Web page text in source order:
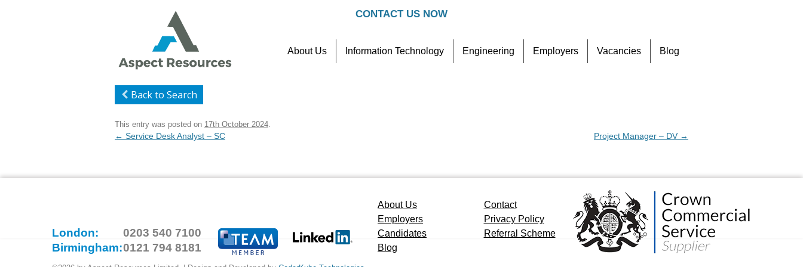
CONTACT US NOW
to
About Us Information Technology Engineering Employers Vacancies Blog
Back to Search
This entry was posted on 17th October 2024.
Post
← Service Desk Analyst – SC Project Manager – DV →
London:
0203 540 7100
Birmingham:0121 794 8181
About Us
Contact
Employers
Privacy Policy
Candidates
Referral Scheme
Blog